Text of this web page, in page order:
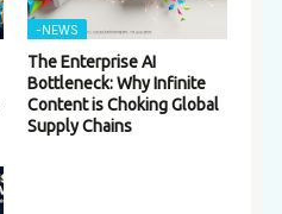
-NEWS
The Enterprise AI
Bottleneck: Why Infinite
Content is Choking Global
Supply Chains